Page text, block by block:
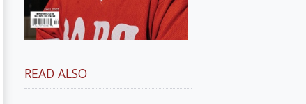
READ ALSO